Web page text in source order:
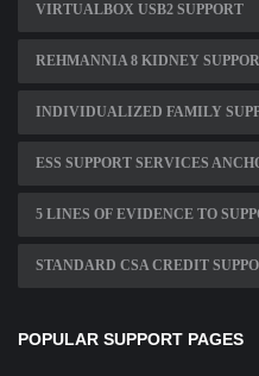
VIRTUALBOX USB2 SUPPORT
REHMANNIA 8 KIDNEY
INDIVIDUALIZED FAMILY
ESS SUPPORT SERVICES
5 LINES OF EVIDENCE TO
STANDARD CSA CREDIT
POPULAR SUPPORT PAGES